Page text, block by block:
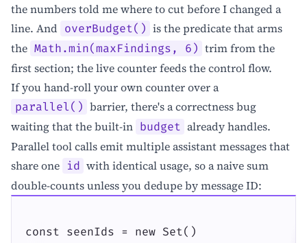
the numbers told me where to cut before I changed a
line. And overBudget() is the predicate that arms
the Math.min(maxFindings, 6) trim from the
first section; the live counter feeds the control flow.
If you hand-roll your own counter over a
parallel() barrier, there's a correctness bug
waiting that the built-in budget already handles.
Parallel tool calls emit multiple assistant messages that
share one id with identical usage, so a naive sum
double-counts unless you dedupe by message ID:
const seenIds = new Set()